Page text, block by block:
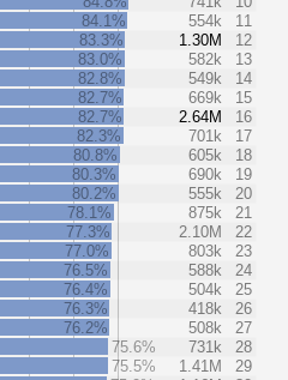
84.1%
554k
11
83.3%
1.30M
12
83.0%
582k
13
82.8%
549k
14
82.7%
669k
15
82.7%
2.64M
16
82.3%
701k
17
80.8%
605k
18
80.3%
690k
19
80.2%
555k
20
78.1%
875k
21
77.3%
2.10M
22
77.0%
803k
23
76.5%
588k
24
76.4%
504k
25
76.3%
418k
26
76.2%
508k
27
75.6%
731k
28
75.5%
1.41M
29